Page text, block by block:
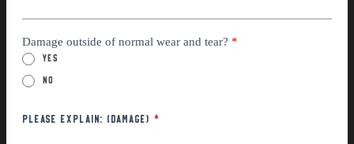
Damage outside of normal wear and tear? *
Yes
No
Please Explain: (Damage) *